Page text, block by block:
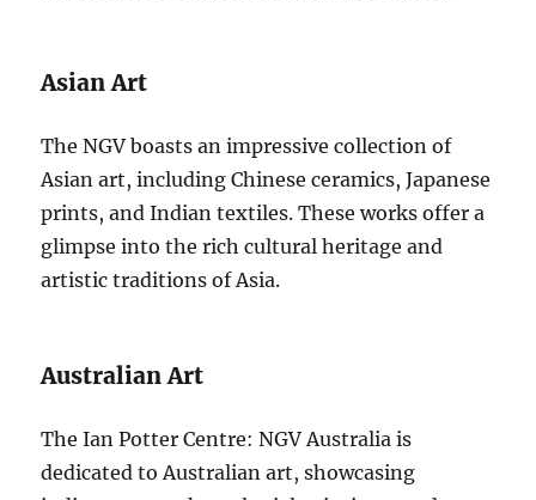
Asian Art
The NGV boasts an impressive collection of
Asian art, including Chinese ceramics, Japanese
prints, and Indian textiles. These works offer a
glimpse into the rich cultural heritage and
artistic traditions of Asia.
Australian Art
The Ian Potter Centre: NGV Australia is
dedicated to Australian art, showcasing